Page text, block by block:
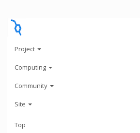
Project
Computing
Community
Site
Top